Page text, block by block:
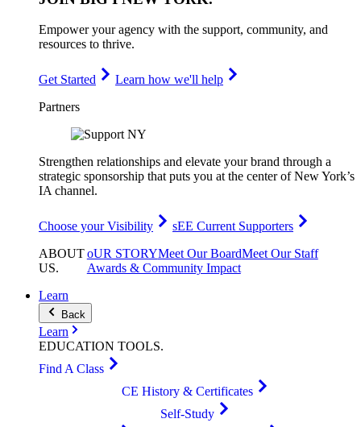
Empower your agency with the support, community, and
resources to thrive.
Get Started
Learn how we'll help
Partners
Strengthen relationships and elevate your brand through a
strategic sponsorship that puts you at the center of New York’s
IA channel.
Choose your Visibility
sEE Current Supporters
ABOUT
US.
oUR STORYMeet Our BoardMeet Our Staff
Awards & Community Impact
Learn
Back
Learn
EDUCATION TOOLS.
Find A Class
CE History & Certificates
Self-Study